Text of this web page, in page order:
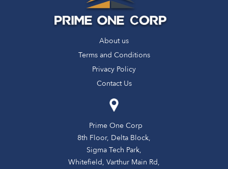
About us
Terms and Conditions
Privacy Policy
Contact Us
Prime One Corp
8th Floor, Delta Block,
Sigma Tech Park,
Whitefield, Varthur Main Rd,